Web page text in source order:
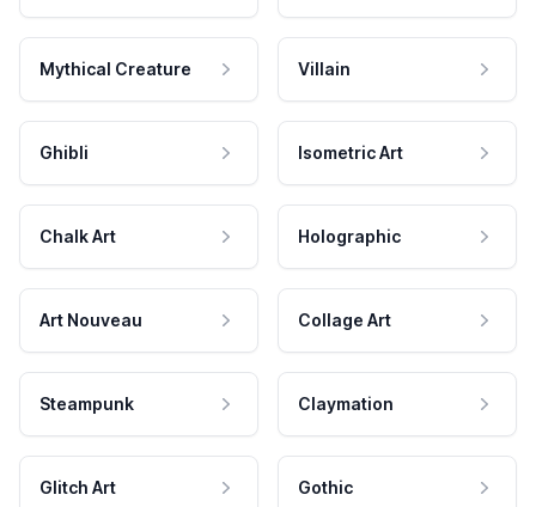
Mythical Creature Villain
Ghibli Isometric Art
Chalk Art Holographic
Art Nouveau Collage Art
Steampunk Claymation
Glitch Art Gothic